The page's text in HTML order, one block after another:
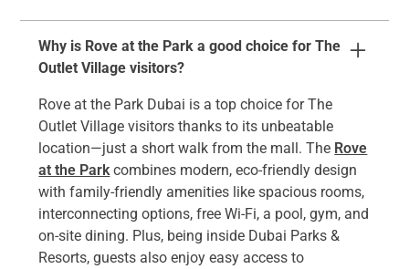
Why is Rove at the Park a good choice for The
Outlet Village visitors?
Rove at the Park Dubai is a top choice for The
Outlet Village visitors thanks to its unbeatable
location—just a short walk from the mall. The Rove
at the Parkcombines modern, eco-friendly design
with family-friendly amenities like spacious rooms,
interconnecting options, free Wi-Fi, a pool, gym, and
on-site dining. Plus, being inside Dubai Parks &
Resorts, guests also enjoy easy access to